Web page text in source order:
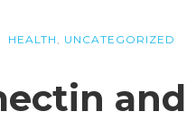
HEALTH UNCATEGORIZED
and